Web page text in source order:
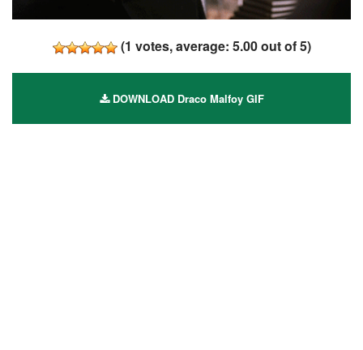
(1 votes, average: 5.00out of 5)
DOWNLOAD Draco Malfoy GIF